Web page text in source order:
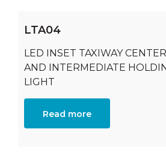
LTA04
LED INSET TAXIWAY
AND INTERMEDIATE
LIGHT
Read more